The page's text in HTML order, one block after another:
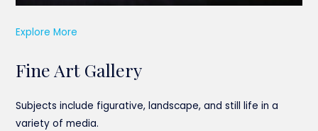
Explore More
Fine Art Gallery
Subjects include figurative, landscape, and still life in a
variety of media.